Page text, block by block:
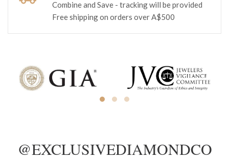
Combine and Save - tracking will be provided
Free shipping on orders over A$500
@EXCLUSIVEDIAMONDCO